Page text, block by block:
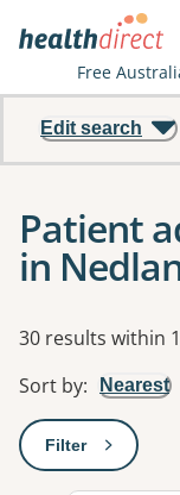
Free
Edit search
Patient
in
Results
30 results within
Sort by: Nearest
Filter: This will